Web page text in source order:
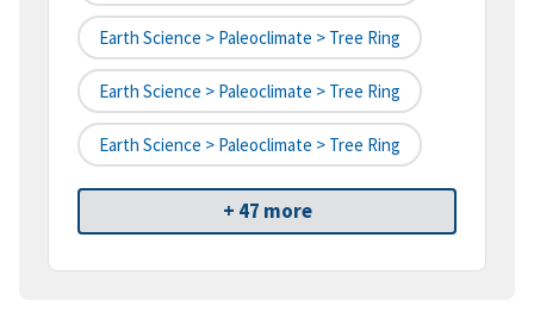
Earth Science > Paleoclimate > Tree Ring
Earth Science > Paleoclimate > Tree Ring
Earth Science > Paleoclimate > Tree Ring
+ 47 more